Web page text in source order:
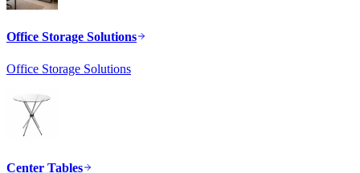
Office Storage Solutions
Office Storage Solutions
Center Tables